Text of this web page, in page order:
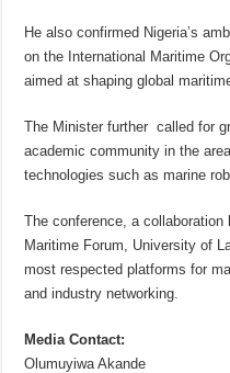
He also confirmed Nigeria’s
on the International Maritime
aimed at shaping global
The Minister further called for
academic community in the
technologies such as marine
The conference, a
Maritime Forum, University of
most respected platforms for
and industry networking.
Media Contact:
Olumuyiwa Akande